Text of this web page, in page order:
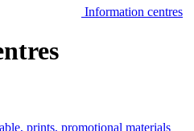
Information centres
prints, promotional materials